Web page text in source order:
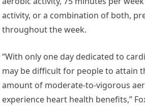
activity, or a combination of both,
throughout the week.
“With only one day dedicated to
may be difficult for people to attain
amount of moderate-to-vigorous
experience heart health benefits,”